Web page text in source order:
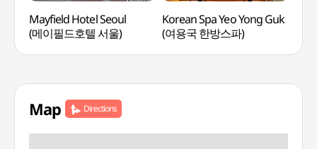
Mayfield Hotel Seoul
(메이필드호텔 서울)
Korean Spa Yeo Yong Guk
(여용국 한방스파)
Map Directions